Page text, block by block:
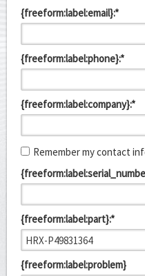
{freeform:label:email}:*
{freeform:label:phone}:*
{freeform:label:company}:*
Remember my contact
{freeform:label:part}:*
{freeform:label:problem}